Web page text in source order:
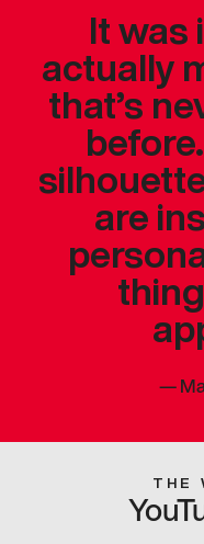
It was
actually
that’s
are
—
THE